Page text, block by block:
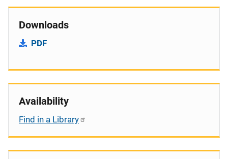
Downloads
PDF
Availability
Find in a Library